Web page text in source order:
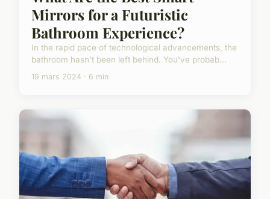
Mirrors for a Futuristic
Bathroom Experience?
In the rapid pace of technological advancements, the
bathroom hasn't been left behind. You've probab...
19 mars 2024 · 6 min